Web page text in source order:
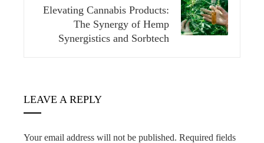
Elevating Cannabis Products:
The Synergy of Hemp
Synergistics and Sorbtech
LEAVE A REPLY
Your email address will not be published. Required fields